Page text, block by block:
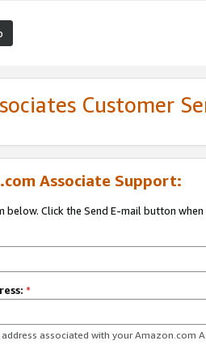
Customer
Associate Support:
Click the Send E-mail button when
*
associated with your Amazon.com